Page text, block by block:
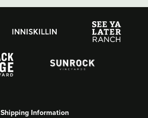
Shipping Information